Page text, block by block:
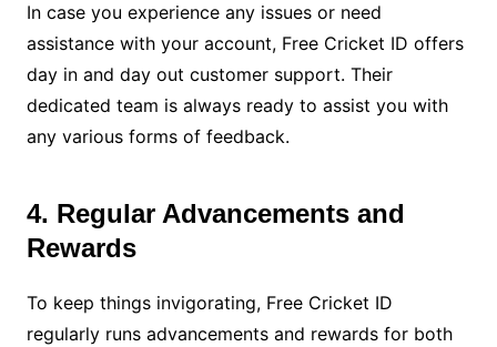
In case you experience any issues or need
assistance with your account, Free Cricket ID offers
day in and day out customer support. Their
dedicated team is always ready to assist you with
any various forms of feedback.
4. Regular Advancements and
Rewards
To keep things invigorating, Free Cricket ID
regularly runs advancements and rewards for both